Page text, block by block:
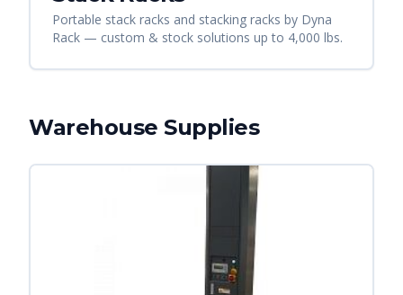
Portable stack racks and stacking racks by Dyna
Rack — custom & stock solutions up to 4,000 lbs.
Warehouse Supplies